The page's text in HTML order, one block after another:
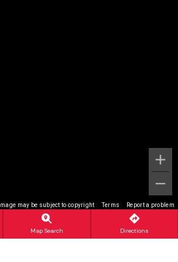
Image may be subject to copyright Terms Report a problem
Map Search Directions